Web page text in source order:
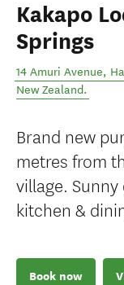
Kakapo
Springs
14 Amuri Avenue,
New Zealand.
Brand new
metres from
village.
kitchen &
Book now